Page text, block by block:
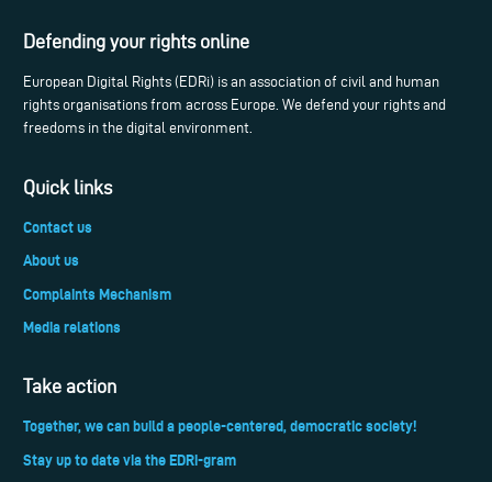
Defending your rights online
European Digital Rights (EDRi) is an association of civil and human
rights organisations from across Europe. We defend your rights and
freedoms in the digital environment.
Quick links
Contact us
About us
Complaints Mechanism
Media relations
Take action
Together, we can build a people-centered, democratic society!
Stay up to date via the EDRi-gram